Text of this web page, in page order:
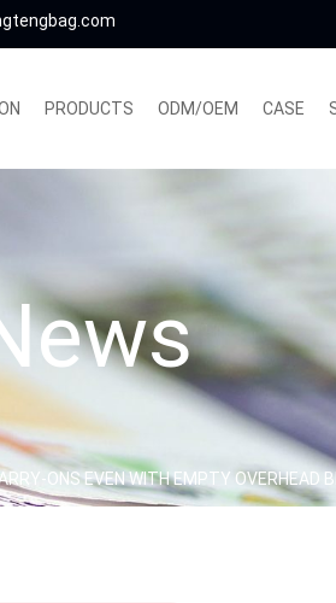
PRODUCTS ODM/OEM CASE
ONS EVEN WITH EMPTY OVERHEAD